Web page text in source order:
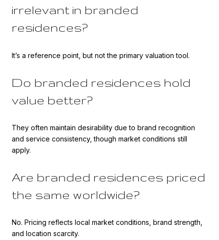
irrelevant in branded
residences?
It’s a reference point, but not the primary valuation tool.
Do branded residences hold
value better?
They often maintain desirability due to brand recognition
and service consistency, though market conditions still
apply.
Are branded residences priced
the same worldwide?
No. Pricing reflects local market conditions, brand strength,
and location scarcity.